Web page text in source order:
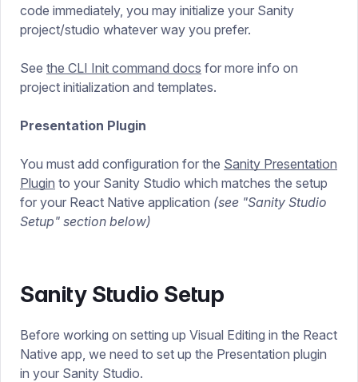
code immediately, you may initialize your Sanity
project/studio whatever way you prefer.
See the CLI Init command docs for more info on
project initialization and templates.
Presentation Plugin
You must add configuration for the Sanity Presentation
Plugin to your Sanity Studio which matches the setup
for your React Native application (see "Sanity Studio
Setup" section below)
Sanity Studio Setup
Before working on setting up Visual Editing in the React
Native app, we need to set up the Presentation plugin
in your Sanity Studio.